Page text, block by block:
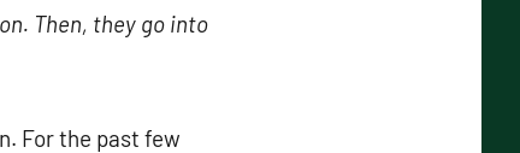
Then, they go into
For the past few